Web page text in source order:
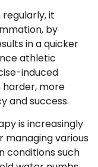
it
by
in a quicker
athletic
induced
more
and success.
is increasingly
managing various
conditions such